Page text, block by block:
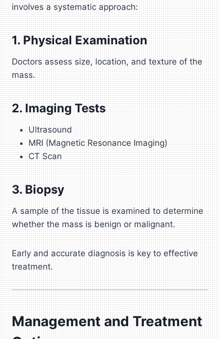
involves a systematic approach:
1. Physical Examination
Doctors assess size, location, and texture of the
mass.
2. Imaging Tests
Ultrasound
MRI (Magnetic Resonance Imaging)
CT Scan
3. Biopsy
A sample of the tissue is examined to determine
whether the mass is benign or malignant.
Early and accurate diagnosis is key to effective
treatment.
Management and Treatment